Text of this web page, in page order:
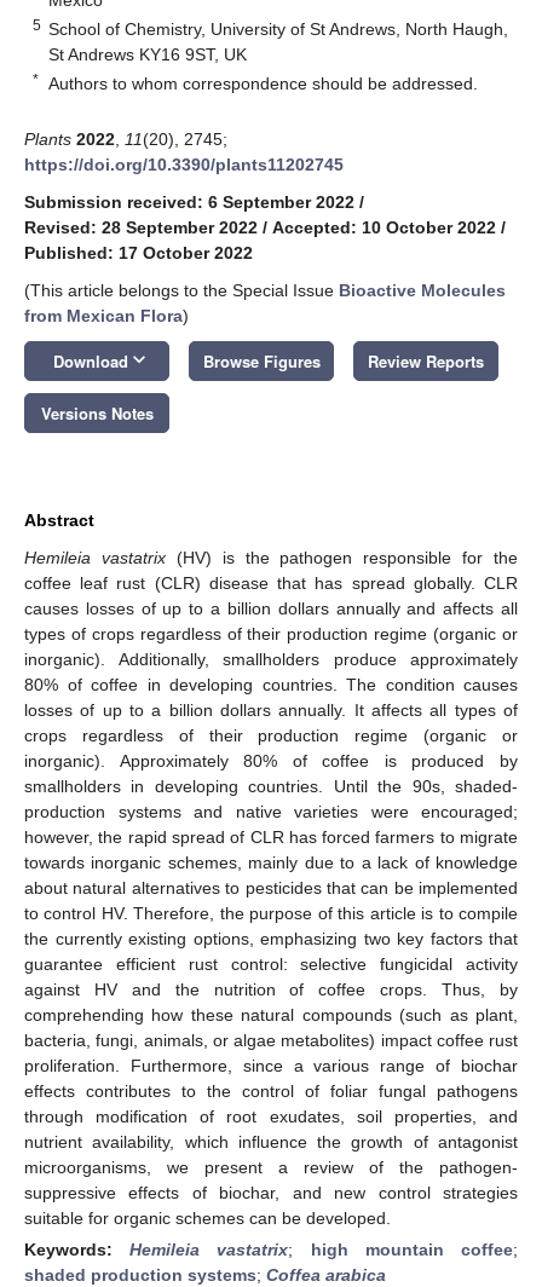
5 School of Chemistry, University of St Andrews, North Haugh,
St Andrews KY16 9ST, UK
* Authors to whom correspondence should be addressed.
Plants 2022 11(20), 2745;
https://doi.org/10.3390/plants11202745
Submission received: 6 September 2022 /
Revised: 28 September 2022 / Accepted: 10 October 2022 /
Published: 17 October 2022
(This article belongs to the Special Issue Bioactive Molecules
from Mexican Flora)
Download keyboard_arrow_down Browse Figures Review Reports
Versions Notes
Abstract
Hemileia vastatrix(HV) is the pathogen responsible for the
coffee leaf rust (CLR) disease that has spread globally. CLR
causes losses of up to a billion dollars annually and affects all
types of crops regardless of their production regime (organic or
inorganic). Additionally, smallholders produce approximately
80% of coffee in developing countries. The condition causes
losses of up to a billion dollars annually. It affects all types of
crops regardless of their production regime (organic or
inorganic). Approximately 80% of coffee is produced by
smallholders in developing countries. Until the 90s, shaded-
production systems and native varieties were encouraged;
however, the rapid spread of CLR has forced farmers to migrate
towards inorganic schemes, mainly due to a lack of knowledge
about natural alternatives to pesticides that can be implemented
to control HV. Therefore, the purpose of this article is to compile
the currently existing options, emphasizing two key factors that
guarantee efficient rust control: selective fungicidal activity
against HV and the nutrition of coffee crops. Thus, by
comprehending how these natural compounds (such as plant,
bacteria, fungi, animals, or algae metabolites) impact coffee rust
proliferation. Furthermore, since a various range of biochar
effects contributes to the control of foliar fungal pathogens
through modification of root exudates, soil properties, and
nutrient availability, which influence the growth of antagonist
microorganisms, we present a review of the pathogen-
suppressive effects of biochar, and new control strategies
suitable for organic schemes can be developed.
Keywords:Hemileia vastatrix; high mountain coffee;
shaded production systems; Coffea arabica